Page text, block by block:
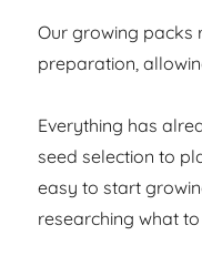
Our growing packs
preparation,
Everything has
seed selection to
easy to start
researching what